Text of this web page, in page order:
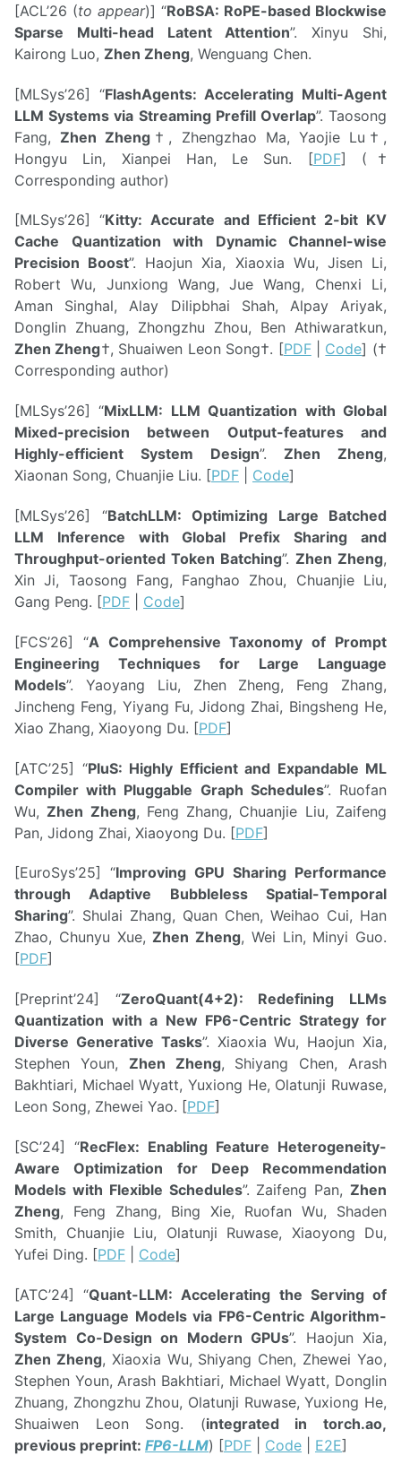
[ACL’26 (to appear)] “RoBSA: RoPE-based Blockwise
Sparse Multi-head Latent Attention”. Xinyu Shi,
Kairong Luo, Zhen Zheng, Wenguang Chen.
[MLSys’26] “FlashAgents: Accelerating Multi-Agent
LLM Systems via Streaming Prefill Overlap”. Taosong
Fang,Zhen Zheng †, Zhengzhao Ma, Yaojie Lu†,
Hongyu Lin, Xianpei Han, Le Sun. [PDF] (†
Corresponding author)
[MLSys’26] “Kitty: Accurate and Efficient 2-bit KV
Cache Quantization with Dynamic Channel-wise
Precision Boost”. Haojun Xia, Xiaoxia Wu, Jisen Li,
Robert Wu, Junxiong Wang, Jue Wang, Chenxi Li,
Aman Singhal, Alay Dilipbhai Shah, Alpay Ariyak,
Donglin Zhuang, Zhongzhu Zhou, Ben Athiwaratkun,
Zhen Zheng†, Shuaiwen Leon Song†. [PDF| Code] (†
Corresponding author)
[MLSys’26] “MixLLM: LLM Quantization with Global
Mixed-precision between Output-features and
Highly-efficient System Design”.Zhen Zheng,
Xiaonan Song, Chuanjie Liu. [PDF Code]
[MLSys’26] “BatchLLM: Optimizing Large Batched
LLM Inference with Global Prefix Sharing and
Throughput-oriented Token Batching”. Zhen Zheng,
Xin Ji, Taosong Fang, Fanghao Zhou, Chuanjie Liu,
Gang Peng. [PDF Code]
[FCS’26] “A Comprehensive Taxonomy of Prompt
Engineering Techniques for Large Language
Models”. Yaoyang Liu, Zhen Zheng, Feng Zhang,
Jincheng Feng, Yiyang Fu, Jidong Zhai, Bingsheng He,
Xiao Zhang, Xiaoyong Du. [PDF]
[ATC’25] “PluS: Highly Efficient and Expandable ML
Compiler with Pluggable Graph Schedules”. Ruofan
Wu,Zhen Zheng, Feng Zhang, Chuanjie Liu, Zaifeng
Pan, Jidong Zhai, Xiaoyong Du. [PDF]
[EuroSys’25] “Improving GPU Sharing Performance
through Adaptive Bubbleless Spatial-Temporal
Sharing”. Shulai Zhang, Quan Chen, Weihao Cui, Han
Zhao, Chunyu Xue,Zhen Zheng, Wei Lin, Minyi Guo.
[PDF]
[Preprint’24] “ZeroQuant(4+2): Redefining LLMs
Quantization with a New FP6-Centric Strategy for
Diverse Generative Tasks”. Xiaoxia Wu, Haojun Xia,
Stephen Youn, Zhen Zheng, Shiyang Chen, Arash
Bakhtiari, Michael Wyatt, Yuxiong He, Olatunji Ruwase,
Leon Song, Zhewei Yao. [PDF]
[SC’24] “RecFlex: Enabling Feature Heterogeneity-
Aware Optimization for Deep Recommendation
Models with Flexible Schedules”. Zaifeng Pan, Zhen
Zheng, Feng Zhang, Bing Xie, Ruofan Wu, Shaden
Smith, Chuanjie Liu, Olatunji Ruwase, Xiaoyong Du,
Yufei Ding. [PDF Code]
[ATC’24] “Quant-LLM: Accelerating the Serving of
Large Language Models via FP6-Centric Algorithm-
System Co-Design on Modern GPUs”. Haojun Xia,
Zhen Zheng, Xiaoxia Wu, Shiyang Chen, Zhewei Yao,
Stephen Youn, Arash Bakhtiari, Michael Wyatt, Donglin
Zhuang, Zhongzhu Zhou, Olatunji Ruwase, Yuxiong He,
Shuaiwen Leon Song. (integrated in torch.ao,
previous preprint: FP6-LLM) [PDF Code E2E]